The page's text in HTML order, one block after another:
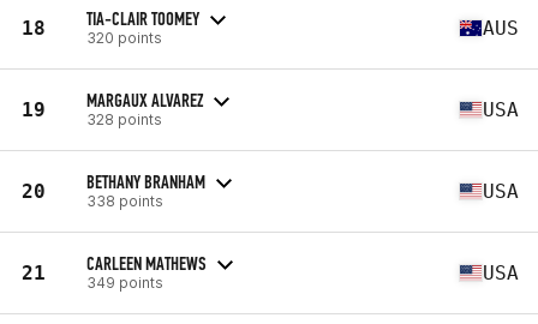
18 TIA-CLAIR TOOMEY
320 points AUS
19 MARGAUX ALVAREZ
328 points USA
20 BETHANY BRANHAM
338 points USA
21 CARLEEN MATHEWS
349 points USA